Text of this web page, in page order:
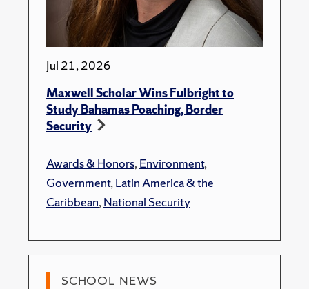
Jul 21, 2026
Maxwell Scholar Wins Fulbright to
Study Bahamas Poaching, Border
Security
Awards & Honors,Environment,
Government,Latin America & the
Caribbean,National Security
SCHOOL NEWS